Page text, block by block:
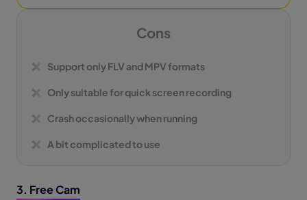
Cons
Support only FLV and MPV formats
Only suitable for quick screen recording
Crash occasionally when running
A bit complicated to use
3. Free Cam